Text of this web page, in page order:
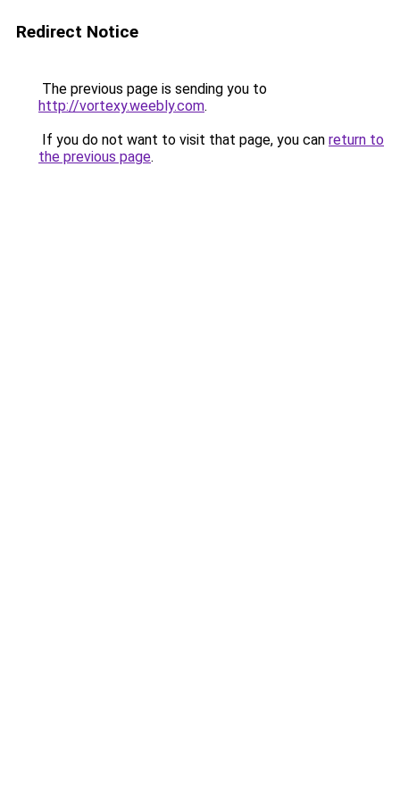
Redirect Notice
The previous page is sending you to
http://vortexy.weebly.com.
If you do not want to visit that page, you can return to
the previous page.